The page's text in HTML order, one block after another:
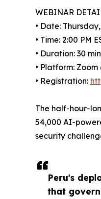
Peru's
that
WEBINAR
• Date:
• Time: 2:00 PM
• Duration: 30
• Platform:
• Registration:
The half-hour-
54,000 AI-
security